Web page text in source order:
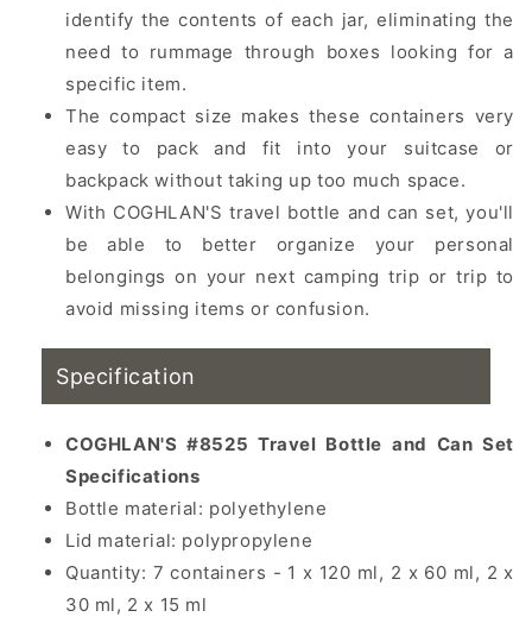
identify the contents of each jar, eliminating the
need to rummage through boxes looking for a
specific item.
The compact size makes these containers very
easy to pack and fit into your suitcase or
backpack without taking up too much space.
With COGHLAN'S travel bottle and can set, you'll
be able to better organize your personal
belongings on your next camping trip or trip to
avoid missing items or confusion.
Specification
COGHLAN'S #8525 Travel Bottle and Can Set
Specifications
Bottle material: polyethylene
Lid material: polypropylene
Quantity: 7 containers - 1 x 120 ml, 2 x 60 ml, 2 x
30 ml, 2 x 15 ml